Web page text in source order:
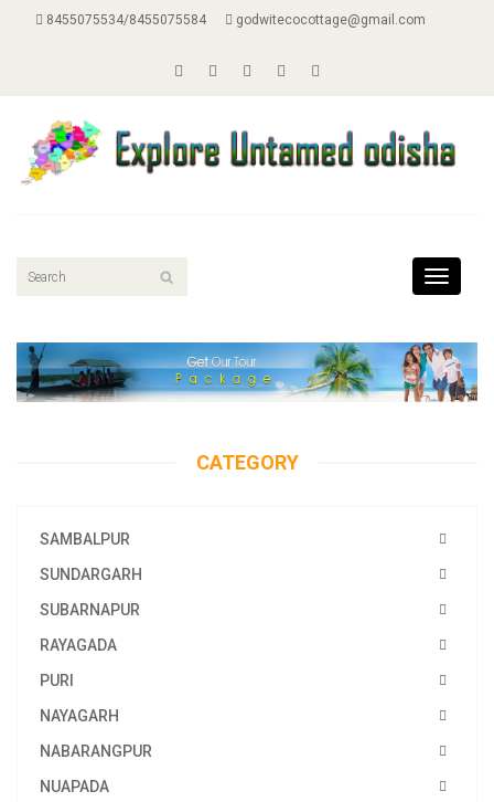
8455075534/8455075584 godwitecocottage@gmail.com
Toggle
CATEGORY
SAMBALPUR
SUNDARGARH
SUBARNAPUR
RAYAGADA
PURI
NAYAGARH
NABARANGPUR
NUAPADA